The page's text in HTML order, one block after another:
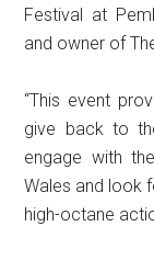
Festival at
and owner of
“This event
give back to
engage with
Wales and look
high-octane